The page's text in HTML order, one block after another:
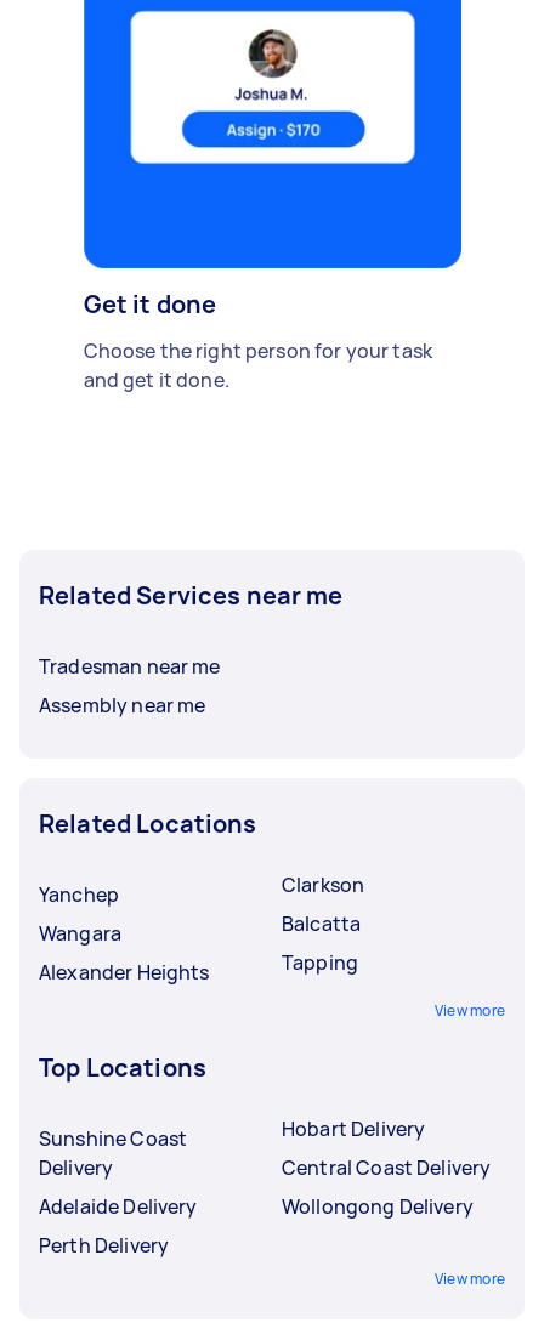
Get it done
Choose the right person for your task
and get it done.
Related Services near me
Tradesman near me
Assembly near me
Related Locations
Yanchep
Wangara
Alexander Heights
Clarkson
Balcatta
Tapping
View more
Top Locations
Sunshine Coast
Delivery
Adelaide Delivery
Perth Delivery
Hobart Delivery
Central Coast Delivery
Wollongong Delivery
View more